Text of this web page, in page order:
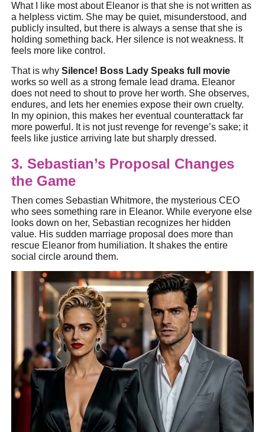
What I like most about Eleanor is that she is not written as
a helpless victim. She may be quiet, misunderstood, and
publicly insulted, but there is always a sense that she is
holding something back. Her silence is not weakness. It
feels more like control.
That is whySilence! Boss Lady Speaks full movie
works so well as a strong female lead drama. Eleanor
does not need to shout to prove her worth. She observes,
endures, and lets her enemies expose their own cruelty.
In my opinion, this makes her eventual counterattack far
more powerful. It is not just revenge for revenge’s sake; it
feels like justice arriving late but sharply dressed.
3. Sebastian’s Proposal Changes
the Game
Then comes Sebastian Whitmore, the mysterious CEO
who sees something rare in Eleanor. While everyone else
looks down on her, Sebastian recognizes her hidden
value. His sudden marriage proposal does more than
rescue Eleanor from humiliation. It shakes the entire
social circle around them.